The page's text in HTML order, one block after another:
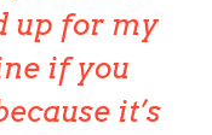
up for my
if you
it’s